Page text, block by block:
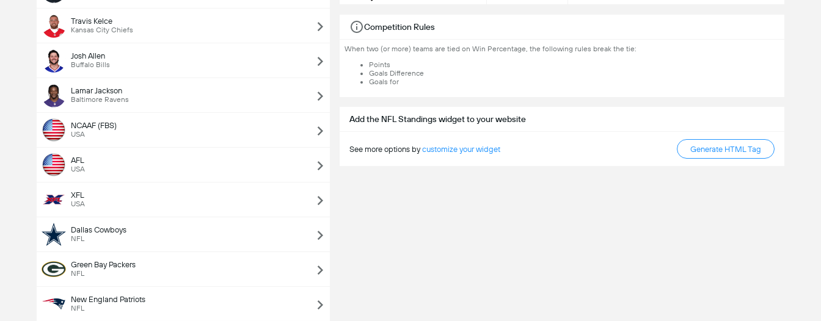
Travis Kelce
Kansas City Chiefs
Josh Allen
Buffalo Bills
Lamar Jackson
Baltimore Ravens
NCAAF (FBS)
USA
AFL
USA
XFL
USA
Dallas Cowboys
NFL
Green Bay Packers
NFL
New England Patriots
NFL
Competition Rules
When two (or more) teams are tied on Win Percentage, the following rules break the tie:
Points
Goals Difference
Goals for
Add the NFL Standings widget to your website
See more options bycustomize your widget Generate HTML Tag